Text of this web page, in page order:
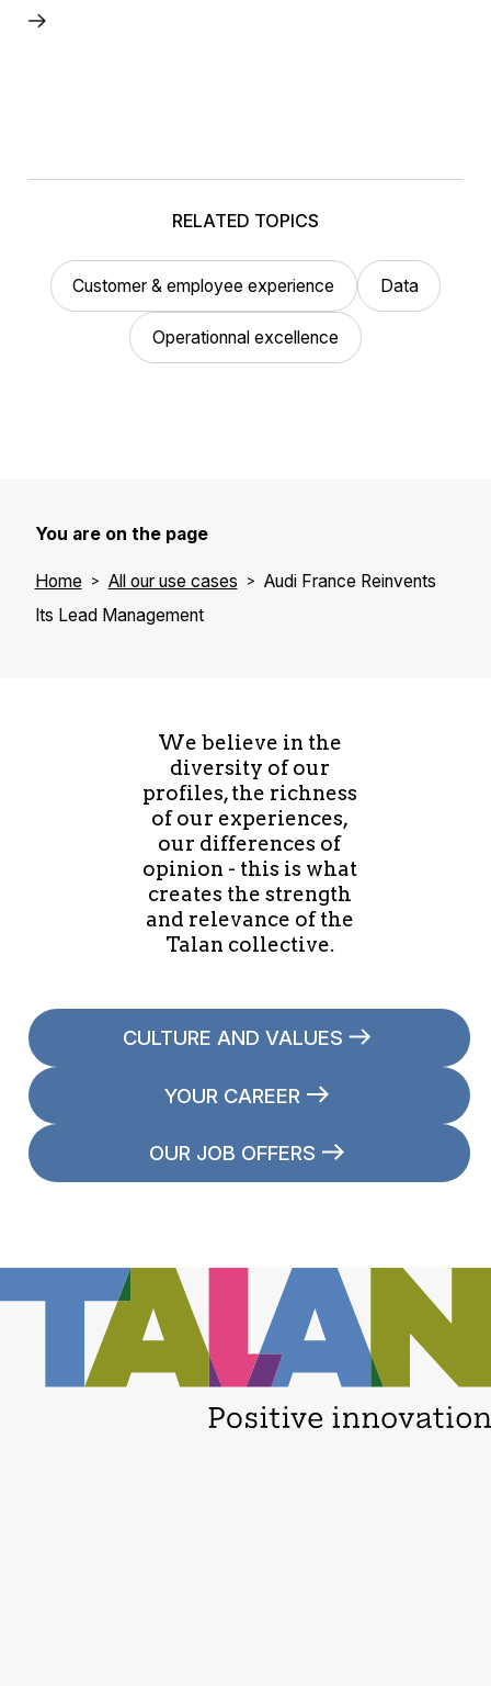
RELATED TOPICS
Customer & employee experience Data
Operationnal excellence
You are on the page
Home All our use cases
Audi France Reinvents
Its Lead Management
We believe in the
diversity of our
profiles, the richness
of our experiences,
our differences of
opinion - this is what
creates the strength
and relevance of the
Talan collective.
CULTURE AND VALUES
YOUR CAREER
OUR JOB OFFERS